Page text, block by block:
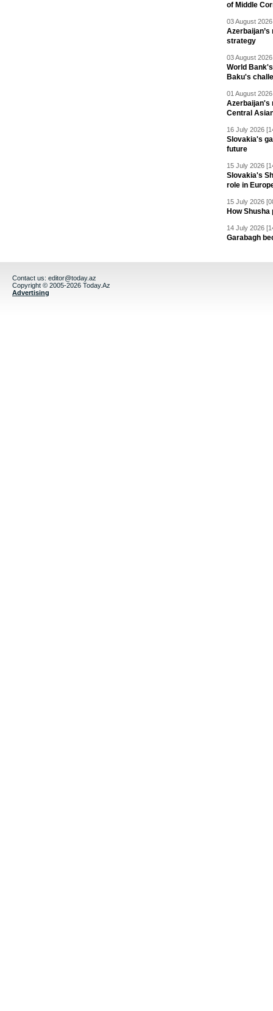
of Middle
03 August
strategy
03 August
World
Baku's
01 August
Azerbaijan's
Central
16 July 2026
Slovakia's
future
15 July 2026
Slovakia's
role in
15 July 2026
How
14 July 2026
Garabagh
Contact us: editor@today.az
Copyright © 2005-2026 Today.Az
Advertising